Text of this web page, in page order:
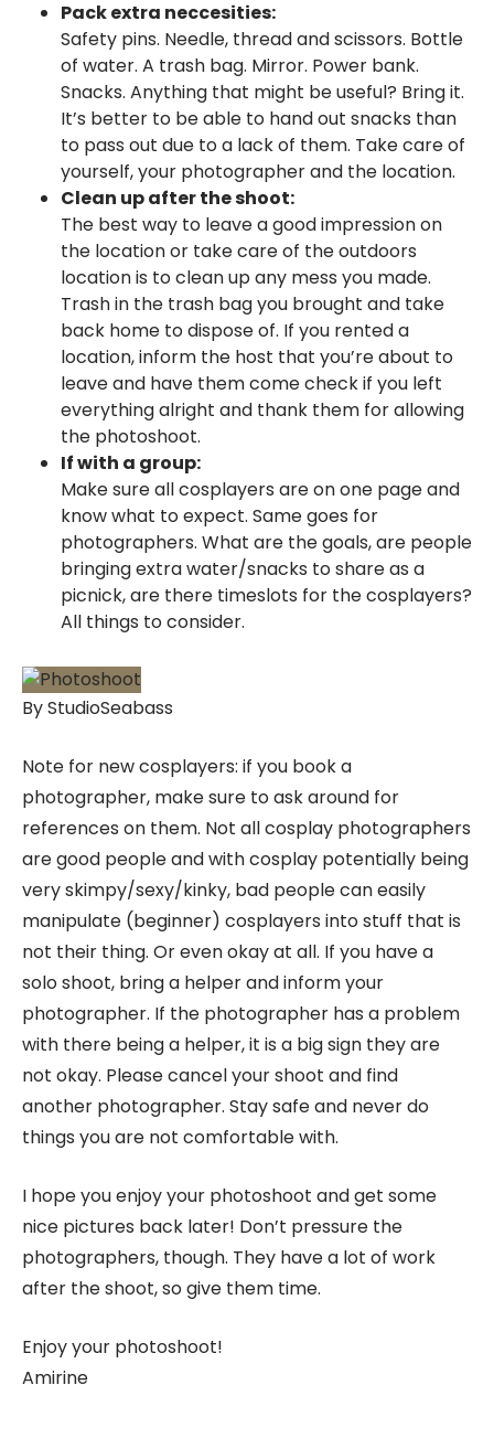
Pack extra neccesities:
Safety pins. Needle, thread and scissors. Bottle
of water. A trash bag. Mirror. Power bank.
Snacks. Anything that might be useful? Bring it.
It’s better to be able to hand out snacks than
to pass out due to a lack of them. Take care of
yourself, your photographer and the location.
Clean up after the shoot:
The best way to leave a good impression on
the location or take care of the outdoors
location is to clean up any mess you made.
Trash in the trash bag you brought and take
back home to dispose of. If you rented a
location, inform the host that you’re about to
leave and have them come check if you left
everything alright and thank them for allowing
the photoshoot.
If with a group:
Make sure all cosplayers are on one page and
know what to expect. Same goes for
photographers. What are the goals, are people
bringing extra water/snacks to share as a
picnick, are there timeslots for the cosplayers?
All things to consider.
By StudioSeabass
Note for new cosplayers: if you book a
photographer, make sure to ask around for
references on them. Not all cosplay photographers
are good people and with cosplay potentially being
very skimpy/sexy/kinky, bad people can easily
manipulate (beginner) cosplayers into stuff that is
not their thing. Or even okay at all. If you have a
solo shoot, bring a helper and inform your
photographer. If the photographer has a problem
with there being a helper, it is a big sign they are
not okay. Please cancel your shoot and find
another photographer. Stay safe and never do
things you are not comfortable with.
I hope you enjoy your photoshoot and get some
nice pictures back later! Don’t pressure the
photographers, though. They have a lot of work
after the shoot, so give them time.
Enjoy your photoshoot!
Amirine